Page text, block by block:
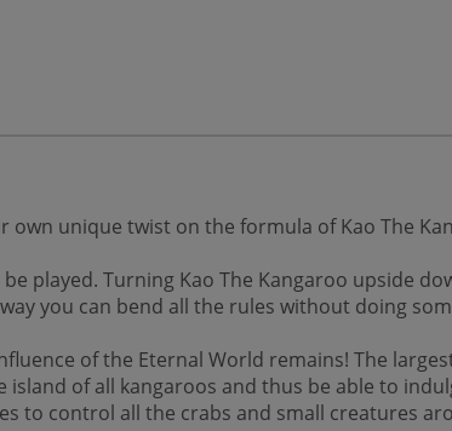
own unique twist on the formula of Kao The
played. Turning Kao The Kangaroo upside
you can bend all the rules without doing
of the Eternal World remains! The
of all kangaroos and thus be able to
to control all the crabs and small creatures